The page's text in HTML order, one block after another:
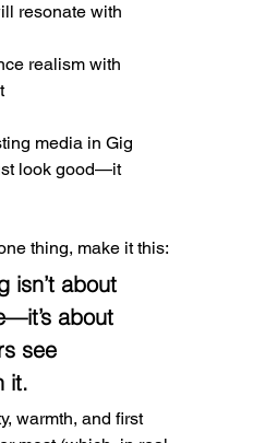
resonate with
realism with
media in Gig
look good—it
thing, make it this:
isn’t about
about
see
it.
warmth, and first